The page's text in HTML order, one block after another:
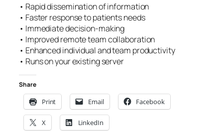
• Rapid dissemination of information
• Faster response to patients needs
• Immediate decision-making
• Improved remote team collaboration
• Enhanced individual and team productivity
• Runs on your existing server
Share
Print Email Facebook
X LinkedIn